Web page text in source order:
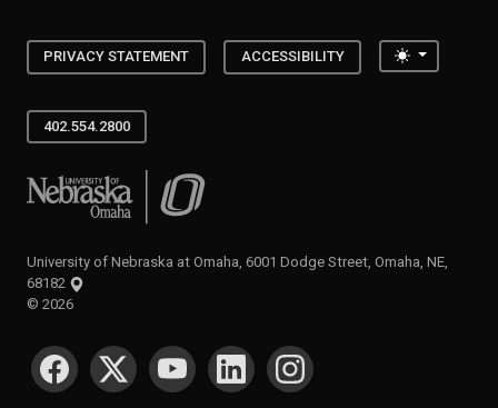
PRIVACY STATEMENT ACCESSIBILITY Toggle
402.554.2800
University of Nebraska at Omaha
University of Nebraska at Omaha, 6001 Dodge Street, Omaha, NE,
68182
© 2026
SOCIAL MEDIA